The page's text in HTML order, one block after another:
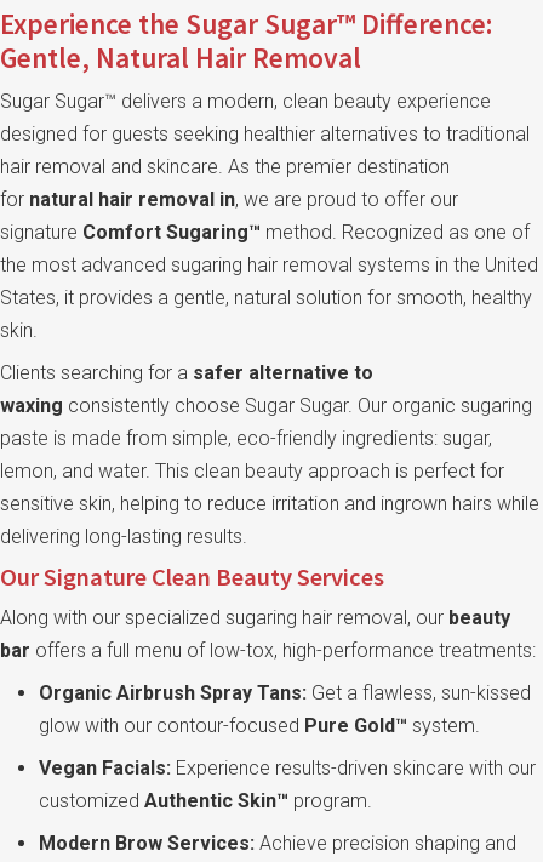
Experience the Sugar Sugar™ Difference:
Gentle, Natural Hair Removal
Sugar Sugar™ delivers a modern, clean beauty experience
designed for guests seeking healthier alternatives to traditional
hair removal and skincare. As the premier destination
for natural hair removal in, we are proud to offer our
signature Comfort Sugaring™ method. Recognized as one of
the most advanced sugaring hair removal systems in the United
States, it provides a gentle, natural solution for smooth, healthy
skin.
Clients searching for a safer alternative to
waxing consistently choose Sugar Sugar. Our organic sugaring
paste is made from simple, eco-friendly ingredients: sugar,
lemon, and water. This clean beauty approach is perfect for
sensitive skin, helping to reduce irritation and ingrown hairs while
delivering long-lasting results.
Our Signature Clean Beauty Services
Along with our specialized sugaring hair removal, our beauty
bar offers a full menu of low-tox, high-performance treatments:
Organic Airbrush Spray Tans: Get a flawless, sun-kissed
glow with our contour-focused Pure Gold™ system.
Vegan Facials: Experience results-driven skincare with our
customized Authentic Skin™ program.
Modern Brow Services: Achieve precision shaping and